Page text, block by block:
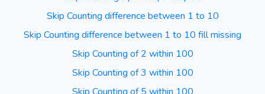
Skip Counting difference between 1 to 10
Skip Counting difference between 1 to 10 fill missing
Skip Counting of 2 within 100
Skip Counting of 3 within 100